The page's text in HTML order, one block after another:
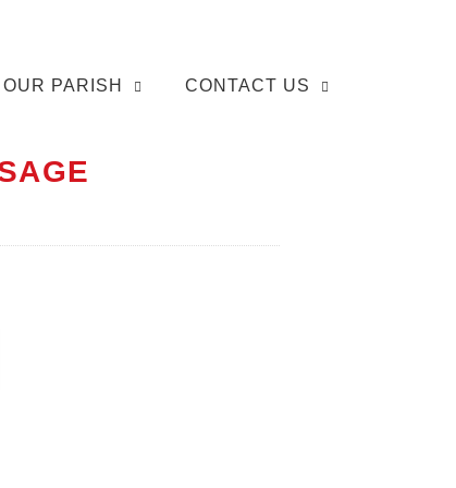
OUR PARISH CONTACT US